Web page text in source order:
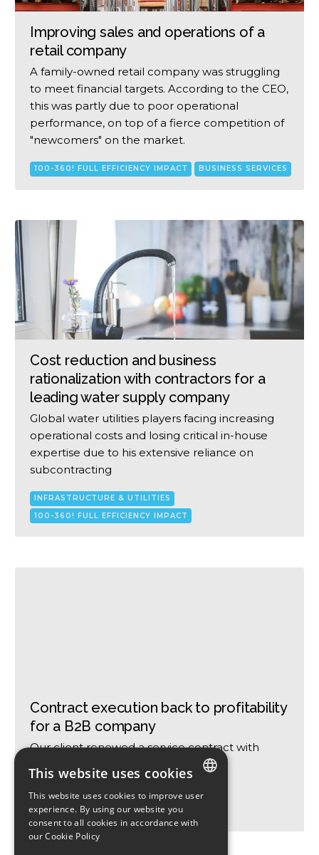
Improving sales and operations of a
retail company
A family-owned retail company was struggling
to meet financial targets. According to the CEO,
this was partly due to poor operational
performance, on top of a fierce competition of
"newcomers" on the market.
100-360! FULL EFFICIENCY IMPACT BUSINESS SERVICES
Cost reduction and business
rationalization with contractors for a
leading water supply company
Global water utilities players facing increasing
operational costs and losing critical in-house
expertise due to his extensive reliance on
subcontracting
INFRASTRUCTURE & UTILITIES
100-360! FULL EFFICIENCY IMPACT
Contract execution back to profitability
for a B2B company
Our client renewed a service contract with
BUSINESS SERVICES
100-360! FULL TURNAROUND IMPACT
ENGLISH
FRENCH
This website uses cookies
This website uses cookies to improve user
experience. By using our website you
consent to all cookies in accordance with
ourCookie Policy